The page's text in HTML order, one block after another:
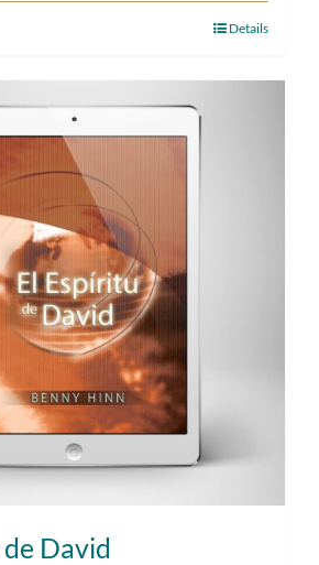
Details
David